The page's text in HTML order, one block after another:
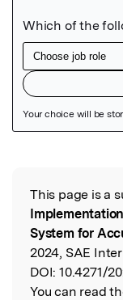
Read the
This page is a
System for
2024, SAE
DOI: 10.4271/
You can read